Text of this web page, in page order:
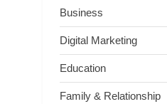
Business
Digital Marketing
Education
Family & Relationship